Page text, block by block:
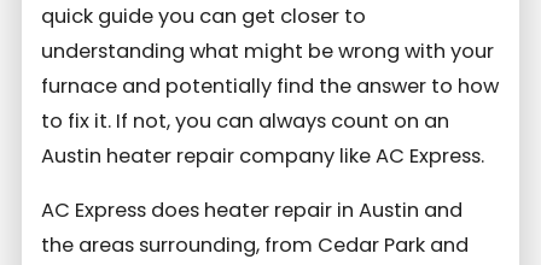
quick guide you can get closer to
understanding what might be wrong with your
furnace and potentially find the answer to how
to fix it. If not, you can always count on an
Austin heater repair company like AC Express.
AC Express does heater repair in Austin and
the areas surrounding, from Cedar Park and